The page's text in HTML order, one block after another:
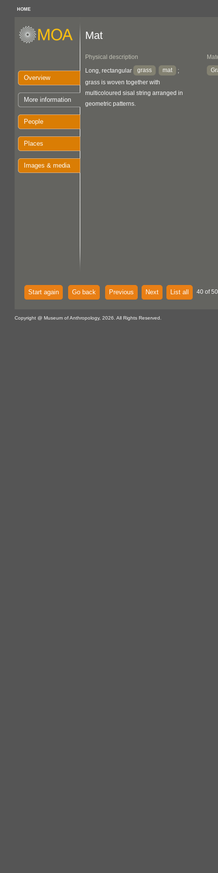
HOME
Overview
More information
People
Places
Images & media
Mat
Physical description
Long, rectangular grass mat
;
grass is woven together with
multicoloured sisal string arranged in
geometric patterns.
Start again Go back Previous Next List all 40 of
Copyright @ Museum of Anthropology, 2026. All Rights Reserved.